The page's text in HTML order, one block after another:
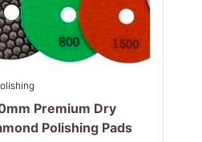
Premium Dry
Polishing Pads